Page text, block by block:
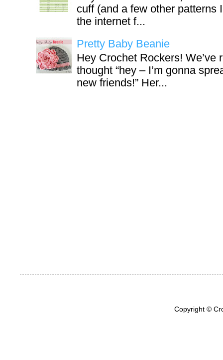
cuff (and a few other patterns
the internet f...
Pretty Baby Beanie
Hey Crochet Rockers!
thought “hey – I’m gonna
new friends!” Her...
Copyright ©